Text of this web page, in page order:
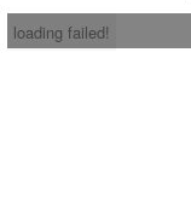
loading failed!